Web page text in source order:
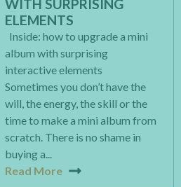
WITH SURPRISING
ELEMENTS
Inside: how to upgrade a mini
album with surprising
interactive elements
Sometimes you don’t have the
will, the energy, the skill or the
time to make a mini album from
scratch. There is no shame in
buying a...
Read More